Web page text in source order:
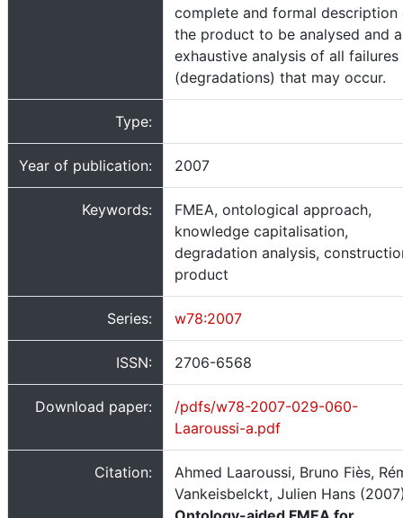
complete and formal description
the product to be analysed and
exhaustive analysis of all failures
(degradations) that may occur.
Type:
Year of publication: 2007
Keywords:
FMEA, ontological approach,
knowledge capitalisation,
degradation analysis,
product
Series: w78:2007
ISSN: 2706-6568
Download paper:
/pdfs/w78-2007-029-060-
Laaroussi-a.pdf
Citation:
Ahmed Laaroussi, Bruno Fiès,
Vankeisbelckt, Julien Hans